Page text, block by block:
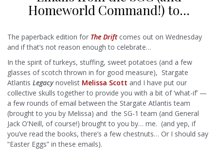
Homeworld Command!) to…
The paperback edition for The Drift comes out on Wednesday
and if that’s not reason enough to celebrate…
In the spirit of turkeys, stuffing, sweet potatoes (and a few
glasses of scotch thrown in for good measure), Stargate
Atlantis Legacynovelist Melissa Scott and I have put our
collective skulls together to provide you with a bit of ‘what-if’ —
a few rounds of email between the Stargate Atlantis team
(brought to you by Melissa) and the SG-1 team (and General
Jack O’Neill, of course!) brought to you by… me. (and yep, if
you’ve read the books, there’s a few chestnuts… Or I should say
“Easter Eggs” in these emails).